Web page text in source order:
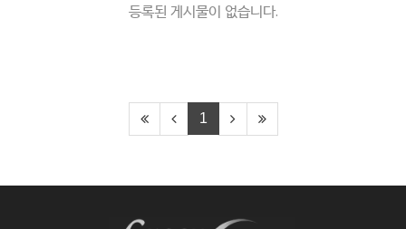
등록된 게시물이 없습니다.
1